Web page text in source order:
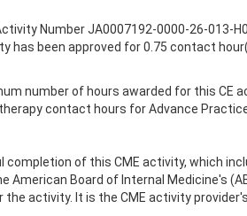
Number JA0007192-0000-26-013-
has been approved for 0.75 contact
number of hours awarded for this CE
contact hours for Advance
completion of this CME activity, which
American Board of Internal Medicine's
the activity. It is the CME activity